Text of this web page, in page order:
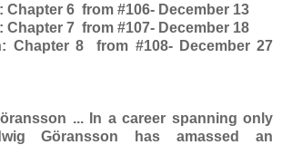
Chapter 6 from #106- December 13
Chapter 7 from #107- December 18
Chapter 8 from #108- December 27
... In a career spanning only
Göransson has amassed an